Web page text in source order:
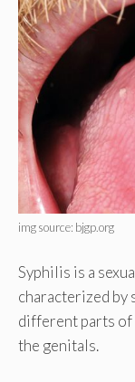
img source: bjgp.org
Syphilis is a
characterized by
different parts of
the genitals.